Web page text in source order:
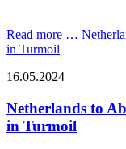
Read more …
in Turmoil
16.05.2024
Netherlands to
in Turmoil